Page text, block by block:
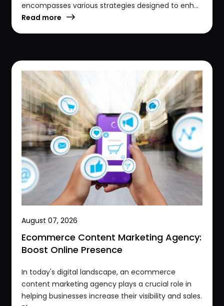
encompasses various strategies designed to enh...
Read more
August 07, 2026
Ecommerce Content Marketing Agency:
Boost Online Presence
In today's digital landscape, an ecommerce
content marketing agency plays a crucial role in
helping businesses increase their visibility and sales.